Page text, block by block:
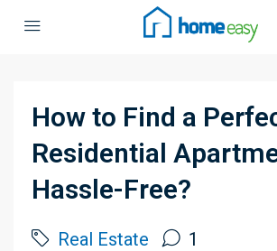
How to Find a
Residential
Hassle-Free?
Real Estate 1